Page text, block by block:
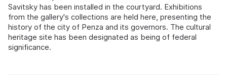
Savitsky has been installed in the courtyard. Exhibitions
from the gallery's collections are held here, presenting the
history of the city of Penza and its governors. The cultural
heritage site has been designated as being of federal
significance.